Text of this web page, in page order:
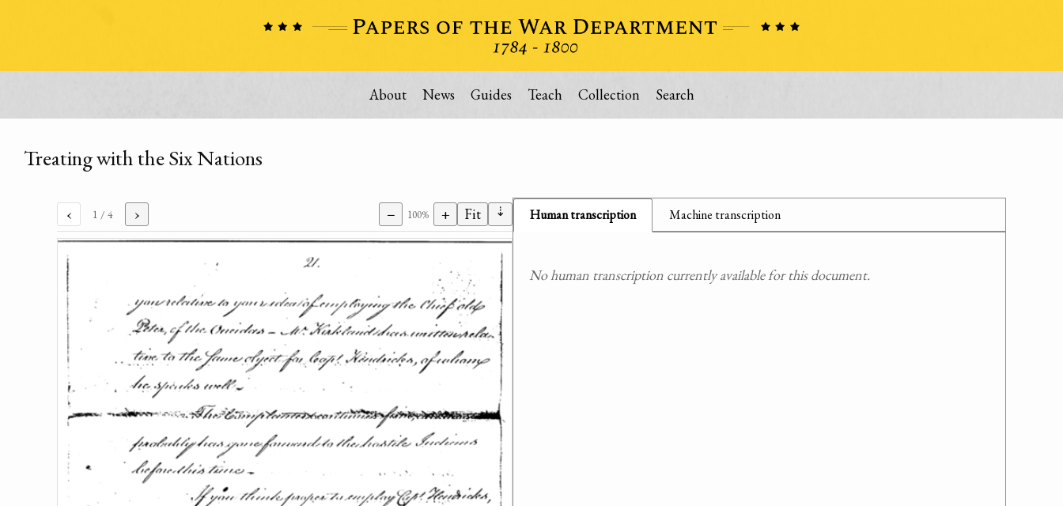
About News Guides Teach Collection Search
Treating with the Six Nations
‹ 1 / 4 › − 100% + Fit ⇣ Human transcription Machine transcription
No human transcription currently available for this document.